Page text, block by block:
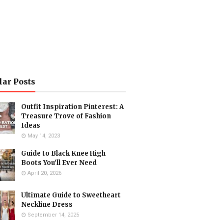
Posts
Outfit Inspiration Pinterest: A
Treasure Trove of Fashion
Ideas
May 14, 2023
Guide to Black Knee High
Boots You’ll Ever Need
April 20, 2026
Ultimate Guide to Sweetheart
Neckline Dress
September 14, 2025